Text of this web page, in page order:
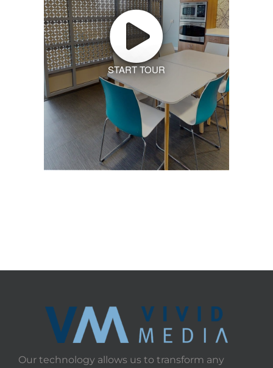
START TOUR
Our technology allows us to transform any